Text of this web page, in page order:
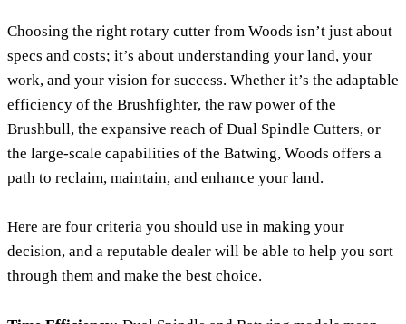
Choosing the right rotary cutter from Woods isn’t just about
specs and costs; it’s about understanding your land, your
work, and your vision for success. Whether it’s the adaptable
efficiency of the Brushfighter, the raw power of the
Brushbull, the expansive reach of Dual Spindle Cutters, or
the large-scale capabilities of the Batwing, Woods offers a
path to reclaim, maintain, and enhance your land.
Here are four criteria you should use in making your
decision, and a reputable dealer will be able to help you sort
through them and make the best choice.